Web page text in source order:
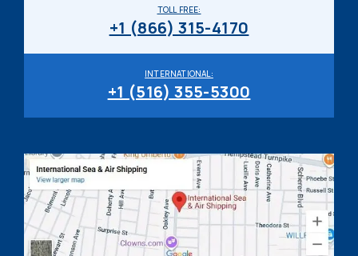
INTERNATIONAL:
+1 (516) 355-5300
TOLL FREE:
+1 (866) 315-4170